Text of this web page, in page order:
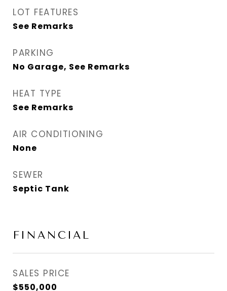
LOT FEATURES
See Remarks
PARKING
No Garage, See Remarks
HEAT TYPE
See Remarks
AIR CONDITIONING
None
SEWER
Septic Tank
FINANCIAL
SALES PRICE
$550,000